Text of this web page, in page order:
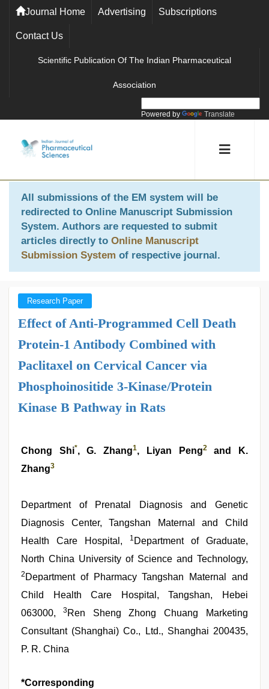
Journal Home Advertising Subscriptions
Contact Us
Scientific Publication Of The Indian Pharmaceutical
Association
Powered by Translate
All submissions of the EM system will be
redirected to Online Manuscript Submission
System. Authors are requested to submit
articles directly to Online Manuscript
Submission System of respective journal.
Research Paper
Effect of Anti-Programmed Cell Death
Protein-1 Antibody Combined with
Paclitaxel on Cervical Cancer via
Phosphoinositide 3-Kinase/Protein
Kinase B Pathway in Rats
Chong Shi*, G. Zhang1, Liyan Peng2and K.
Zhang3
Department of Prenatal Diagnosis and Genetic
Diagnosis Center, Tangshan Maternal and Child
Health Care Hospital,
1 Department of Graduate,
North China University of Science and Technology,
2 Department of Pharmacy Tangshan Maternal and
Child Health Care Hospital, Tangshan, Hebei
063000, 3Ren Sheng Zhong Chuang Marketing
Consultant (Shanghai) Co., Ltd., Shanghai 200435,
P. R. China
*Corresponding